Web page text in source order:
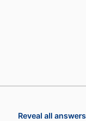
Reveal all answers